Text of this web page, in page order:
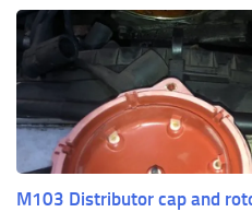
M103 Distributor cap and